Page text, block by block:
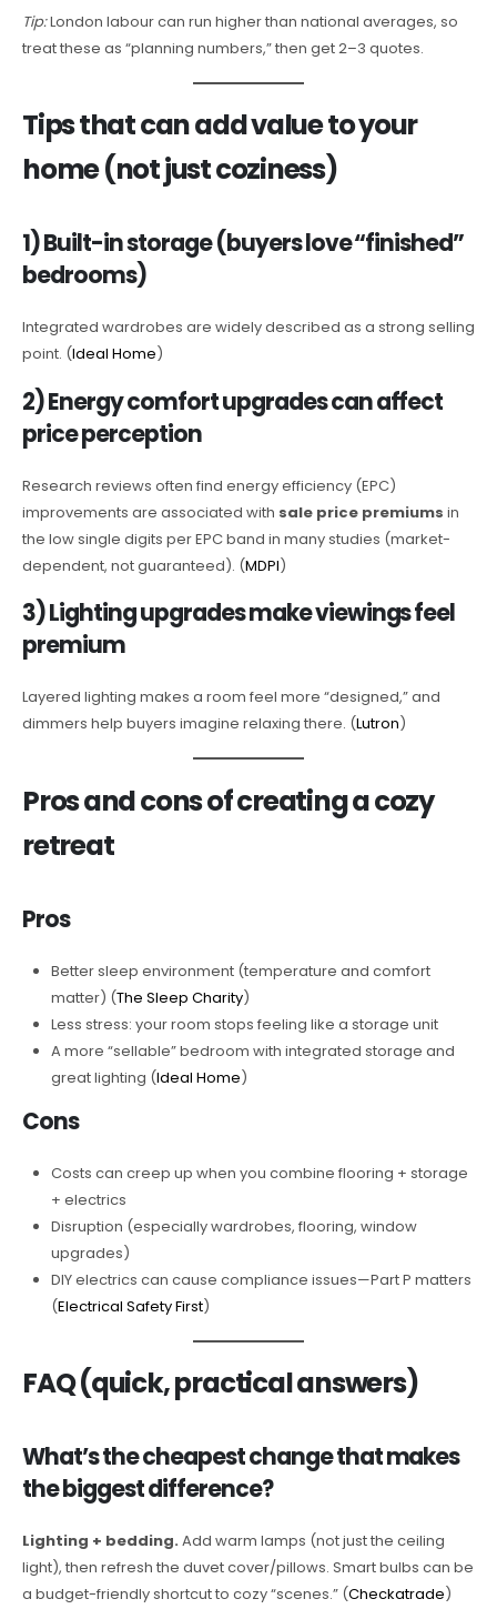
Tip:London labour can run higher than national averages, so
treat these as “planning numbers,” then get 2–3 quotes.
Tips that can add value to your
home (not just coziness)
1) Built-in storage (buyers love “finished”
bedrooms)
Integrated wardrobes are widely described as a strong selling
point. (Ideal Home)
2) Energy comfort upgrades can affect
price perception
Research reviews often find energy efficiency (EPC)
improvements are associated with sale price premiums in
the low single digits per EPC band in many studies (market-
dependent, not guaranteed). (MDPI)
3) Lighting upgrades make viewings feel
premium
Layered lighting makes a room feel more “designed,” and
dimmers help buyers imagine relaxing there. (Lutron)
Pros and cons of creating a cozy
retreat
Pros
Better sleep environment (temperature and comfort
matter) (The Sleep Charity)
Less stress: your room stops feeling like a storage unit
A more “sellable” bedroom with integrated storage and
great lighting (Ideal Home)
Cons
Costs can creep up when you combine flooring + storage
+ electrics
Disruption (especially wardrobes, flooring, window
upgrades)
DIY electrics can cause compliance issues—Part P matters
(Electrical Safety First)
FAQ (quick, practical answers)
What’s the cheapest change that makes
the biggest difference?
Lighting + bedding. Add warm lamps (not just the ceiling
light), then refresh the duvet cover/pillows. Smart bulbs can be
a budget-friendly shortcut to cozy “scenes.” (Checkatrade)